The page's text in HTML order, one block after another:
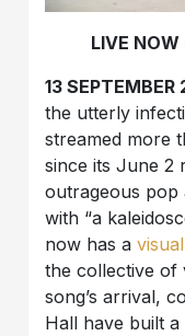
LIVE NOW
13
the utterly
streamed more
since its June 2
outrageous pop
with “a
now has avisual
the collective of
song’s arrival,
Hall have built a